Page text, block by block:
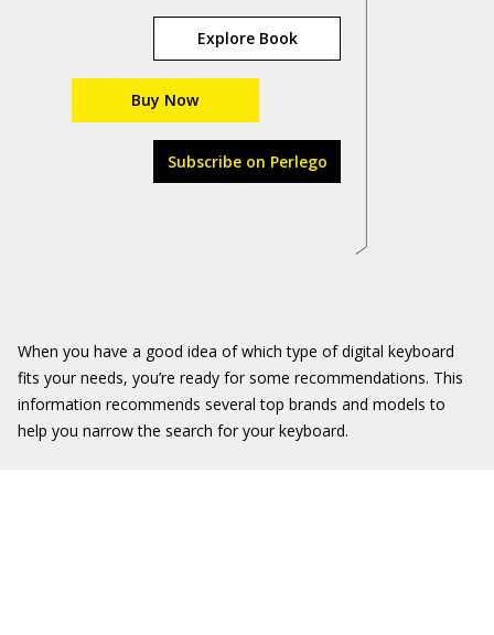
Explore Book
Buy Now
Subscribe on Perlego
When you have a good idea of which type of digital keyboard
fits your needs, you’re ready for some recommendations. This
information recommends several top brands and models to
help you narrow the search for your keyboard.